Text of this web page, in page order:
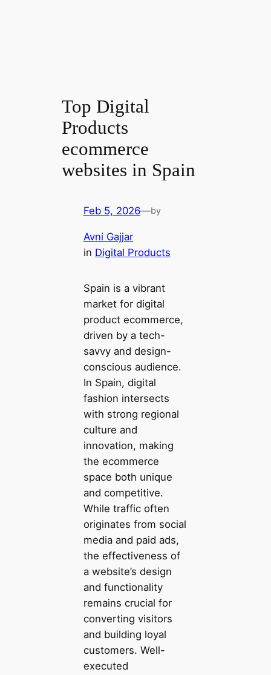
Top Digital
Products
ecommerce
websites in Spain
Feb 5, 2026—by
Avni Gajjar
in Digital Products
Spain is a vibrant
market for digital
product ecommerce,
driven by a tech-
savvy and design-
conscious audience.
In Spain, digital
fashion intersects
with strong regional
culture and
innovation, making
the ecommerce
space both unique
and competitive.
While traffic often
originates from social
media and paid ads,
the effectiveness of
a website’s design
and functionality
remains crucial for
converting visitors
and building loyal
customers. Well-
executed